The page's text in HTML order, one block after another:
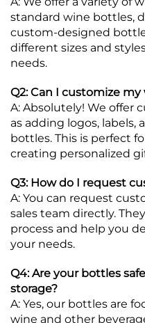
standard wine bottles,
custom-designed
different sizes and
needs.
Q2: Can I customize
A: Absolutely! We offer
as adding logos,
bottles. This is perfect
creating personalized
Q3: How do I request
A: You can request
sales team directly.
process and help you
your needs.
Q4: Are your bottles
storage?
A: Yes, our bottles are
wine and other